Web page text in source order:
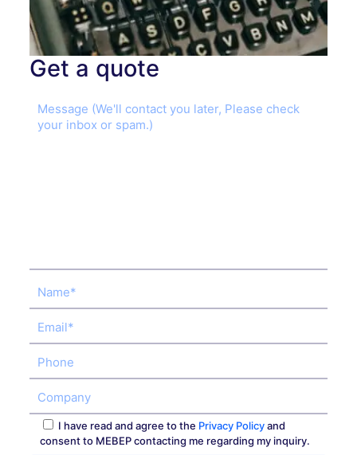
Get a quote
I have read and agree to the Privacy Policyand
consent to MEBEP contacting me regarding my inquiry.